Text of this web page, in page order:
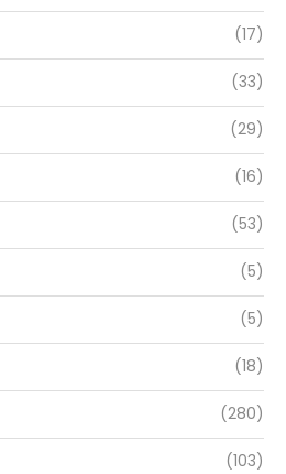
(17)
(33)
(29)
(16)
(53)
(5)
(5)
(18)
(280)
(103)